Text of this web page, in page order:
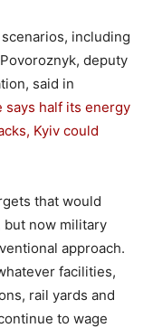
including
deputy
said in
says half its energy
Kyiv could
that would
but now military
approach.
facilities,
rail yards and
to wage